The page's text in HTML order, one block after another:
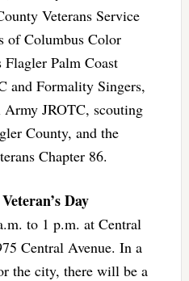
Veterans Service
of Columbus Color
Flagler Palm Coast
and Formality Singers,
JROTC, scouting
County, and the
Chapter 86.
Day
to 1 p.m. at Central
Central Avenue. In a
the city, there will be a